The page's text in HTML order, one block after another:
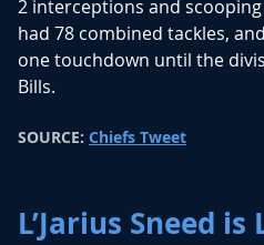
2 interceptions and
had 78 combined tackles,
one touchdown until the
Bills.
SOURCE: Chiefs Tweet
L’Jarius Sneed